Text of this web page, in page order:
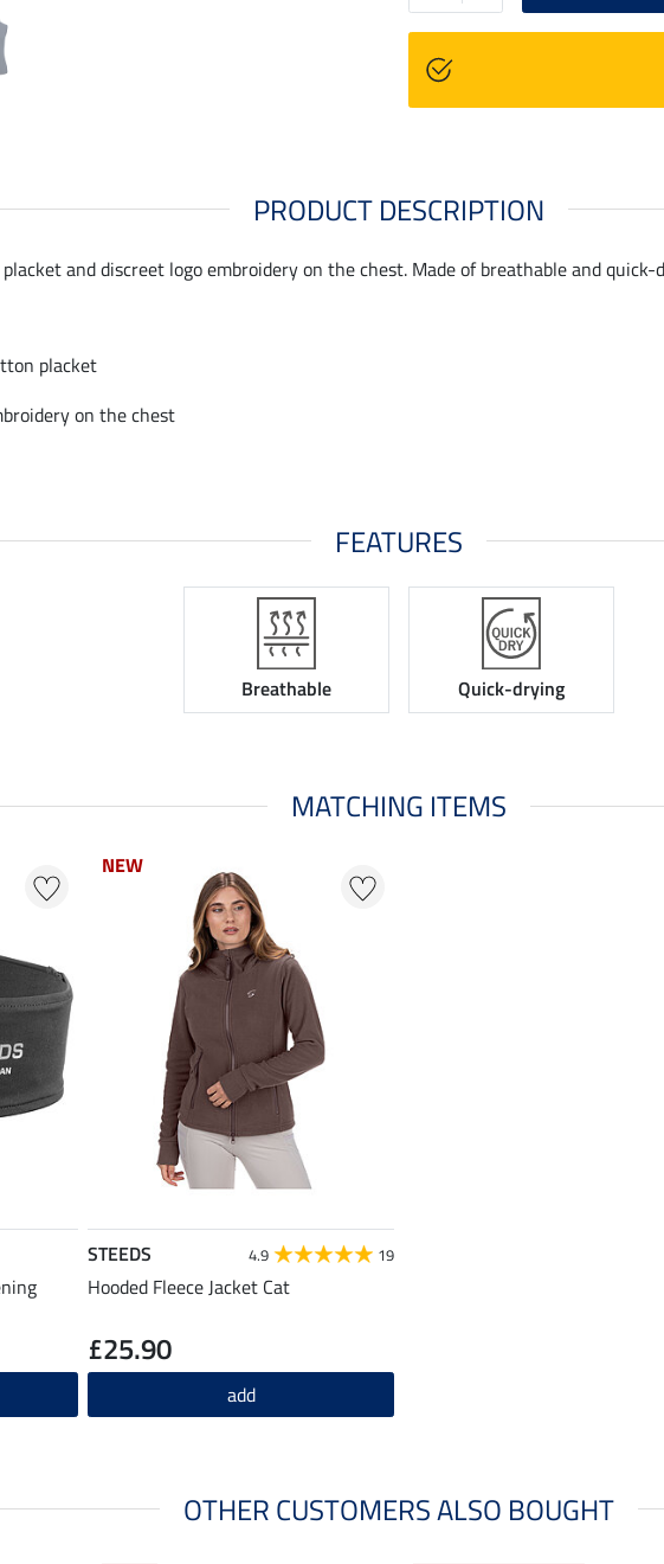
PRODUCT DESCRIPTION
and discreet logo embroidery on the chest. Made of breathable and
placket
on the chest
FEATURES
Breathable Quick-drying
MATCHING ITEMS
NEW
STEEDS 4.9 19
Hooded Fleece Jacket Cat
£25.90
add
OTHER CUSTOMERS ALSO BOUGHT